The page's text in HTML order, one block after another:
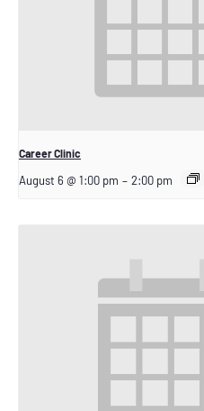
Career Clinic
August 6 @ 1:00 pm – 2:00 pm